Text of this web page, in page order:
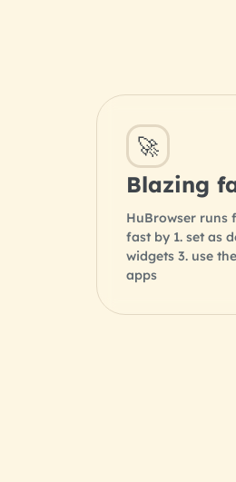
🚀
Blazing
HuBrowser runs
fast by 1. set as
widgets 3. use
apps